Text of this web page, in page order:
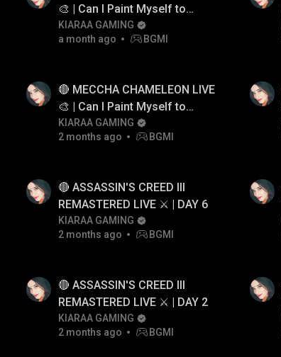
🎨 | Can I Paint Myself to
Hide?😱
KIARAA GAMING
a month ago
BGMI
🔴 MECCHA CHAMELEON LIVE
🎨 | Can I Paint Myself to
Hide?😱
KIARAA GAMING
2 months ago
BGMI
🔴 ASSASSIN'S CREED III
REMASTERED LIVE ⚔️ | DAY 6
KIARAA GAMING
2 months ago
BGMI
🔴 ASSASSIN'S CREED III
REMASTERED LIVE ⚔️ | DAY 2
KIARAA GAMING
2 months ago
BGMI